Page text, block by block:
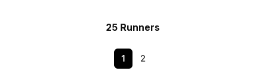
25 Runners
1 2